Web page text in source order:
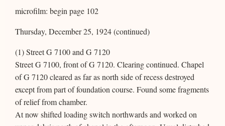
microfilm: begin page 102
Thursday, December 25, 1924 (continued)
(1) Street G 7100 and G 7120
Street G 7100, front of G 7120. Clearing continued. Chapel
of G 7120 cleared as far as north side of recess destroyed
except from part of foundation course. Found some fragments
of relief from chamber.
At now shifted loading switch northwards and worked on